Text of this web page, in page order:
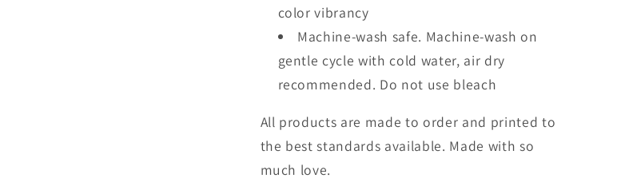
color vibrancy
Machine-wash safe. Machine-wash on
gentle cycle with cold water, air dry
recommended. Do not use bleach
All products are made to order and printed to
the best standards available. Made with so
much love.